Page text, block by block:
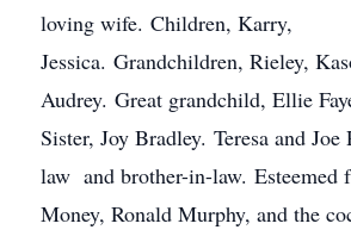
loving wife. Children, Karry,
Jessica. Grandchildren, Rieley,
Audrey. Great grandchild, Ellie
Sister, Joy Bradley. Teresa and Joe
law and brother-in-law. Esteemed
Money, Ronald Murphy, and the